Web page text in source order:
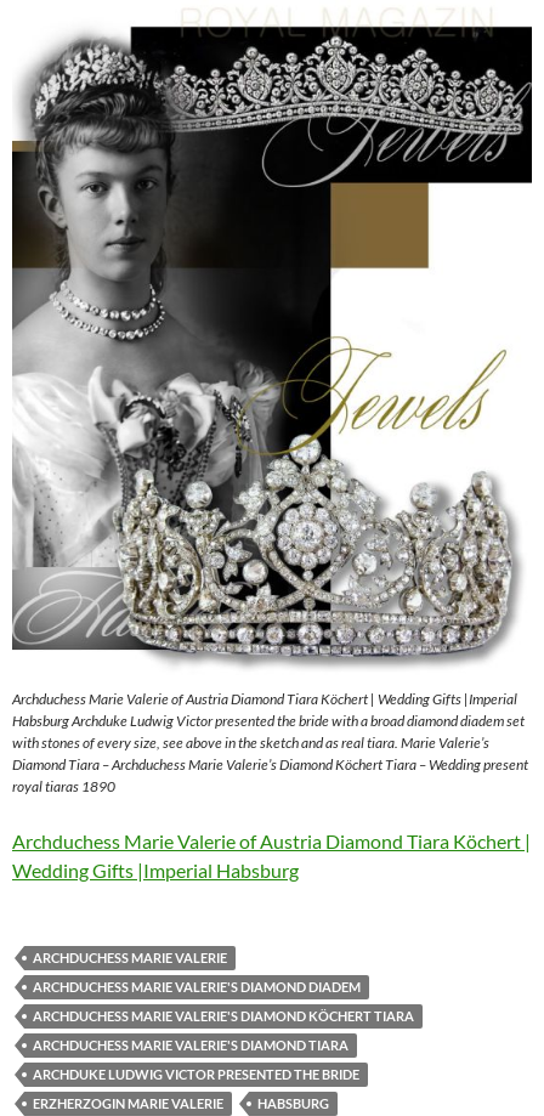
Archduchess Marie Valerie of Austria Diamond Tiara Köchert | Wedding Gifts |Imperial
Habsburg Archduke Ludwig Victor presented the bride with a broad diamond diadem set
with stones of every size, see above in the sketch and as real tiara. Marie Valerie’s
Diamond Tiara – Archduchess Marie Valerie’s Diamond Köchert Tiara – Wedding present
royal tiaras 1890
Archduchess Marie Valerie of Austria Diamond Tiara Köchert |
Wedding Gifts |Imperial Habsburg
ARCHDUCHESS MARIE VALERIE
ARCHDUCHESS MARIE VALERIE'S DIAMOND DIADEM
ARCHDUCHESS MARIE VALERIE'S DIAMOND KÖCHERT TIARA
ARCHDUCHESS MARIE VALERIE'S DIAMOND TIARA
ARCHDUKE LUDWIG VICTOR PRESENTED THE BRIDE
ERZHERZOGIN MARIE VALERIE
HABSBURG